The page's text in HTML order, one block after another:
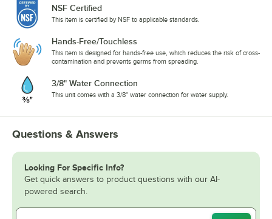
NSF Certified
This item is certified by NSF to applicable standards.
Hands-Free/Touchless
This item is designed for hands-free use, which reduces the risk of cross-
contamination and prevents germs from spreading.
3/8" Water Connection
This unit comes with a 3/8" water connection for water supply.
Questions & Answers
Looking For Specific Info?
Get quick answers to product questions with our AI-
powered search.